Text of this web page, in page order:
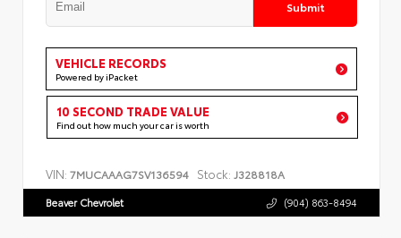
Submit
VEHICLE RECORDS
Powered by iPacket
10 SECOND TRADE VALUE
Find out how much your car is worth
VIN: 7MUCAAAG7SV136594 Stock: J328818A
Beaver Chevrolet (904) 863-8494